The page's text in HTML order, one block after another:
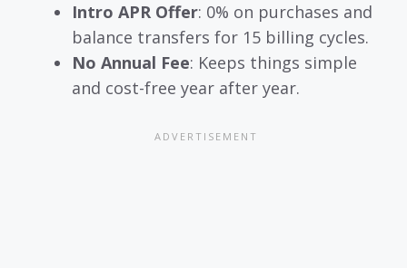
Intro APR Offer: 0% on purchases and
balance transfers for 15 billing cycles.
No Annual Fee: Keeps things simple
and cost-free year after year.